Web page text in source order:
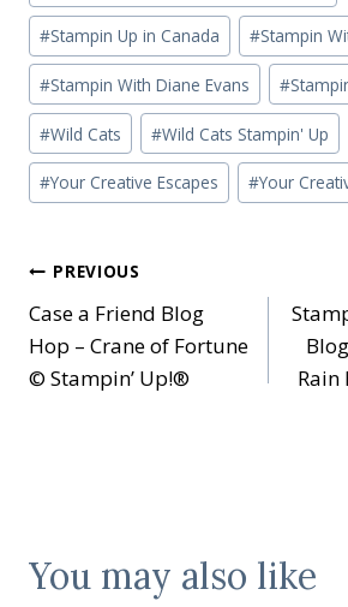
#Stampin Up in Canada #Stampin
#Stampin With Diane Evans #
#Wild Cats #Wild Cats Stampin' Up
#Your Creative Escapes #Your
Post
navigation
PREVIOUS
Case a Friend Blog
Hop – Crane of Fortune
© Stampin’ Up!®
Rain
You may also like